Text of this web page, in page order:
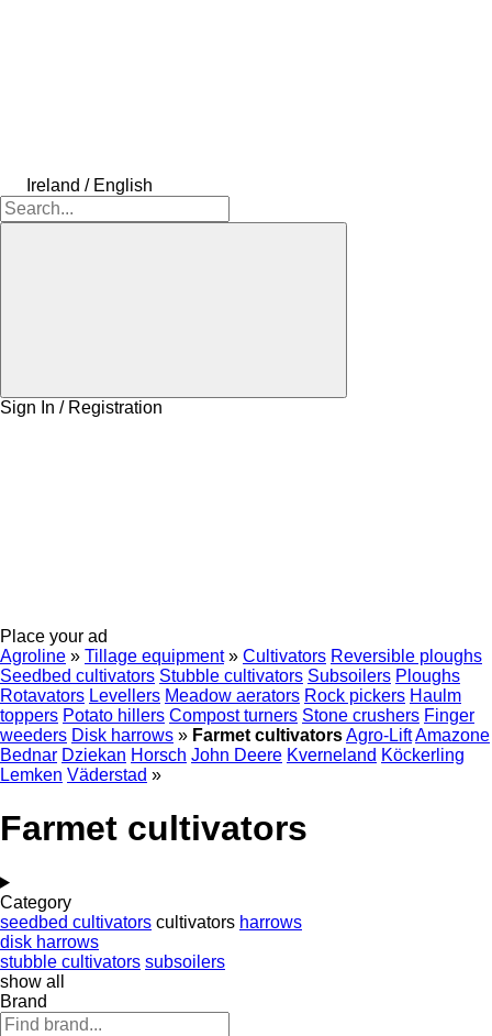
Ireland / English
Sign In / Registration
Place your ad
Agroline » Tillage equipment » Cultivators Reversible ploughs
Seedbed cultivators Stubble cultivators Subsoilers Ploughs
Rotavators Levellers Meadow aerators Rock pickers Haulm
toppers Potato hillers Compost turners Stone crushers Finger
weeders Disk harrows » Farmet cultivatorsAgro-LiftAmazone
Bednar Dziekan Horsch John Deere Kverneland Köckerling
Lemken Väderstad »
Farmet cultivators
Category
seedbed cultivators cultivators harrows
disk harrows
stubble cultivators subsoilers
show all
Brand